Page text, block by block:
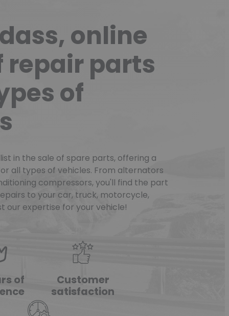
online
repair parts
of
in the sale of spare parts, offering a
all types of vehicles. From alternators
compressors, you'll find the part
to your car, truck, motorcycle,
our expertise for your vehicle!
of
Customer
satisfaction